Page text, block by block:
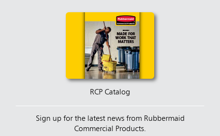
RCP Catalog
Sign up for the latest news from Rubbermaid
Commercial Products.